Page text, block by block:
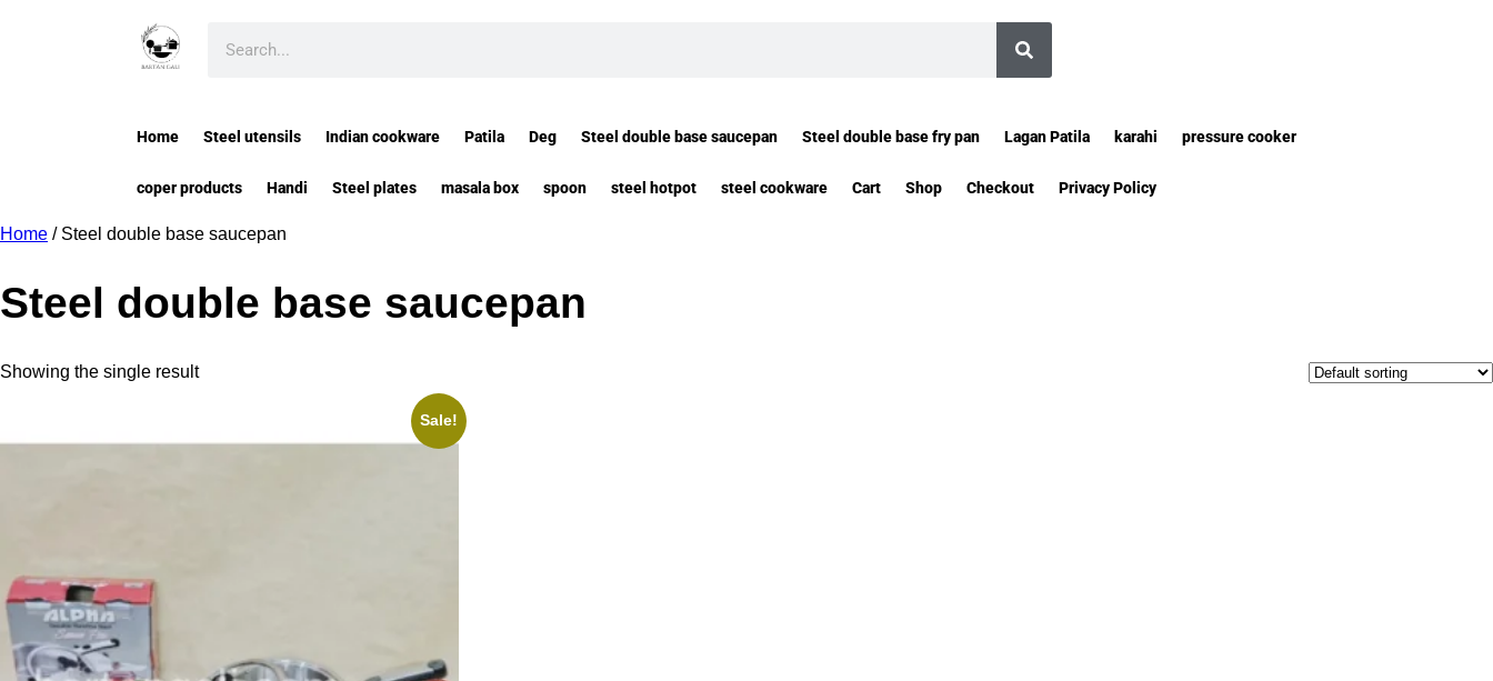
Home Steel utensils Indian cookware Patila Deg Steel double base saucepan Steel double base fry pan Lagan Patila karahi pressure cooker
coper products Handi Steel plates masala box spoon steel hotpot steel cookware Cart Shop Checkout Privacy Policy
Home / Steel double base saucepan
Steel double base saucepan
Showing the single result
Sale!